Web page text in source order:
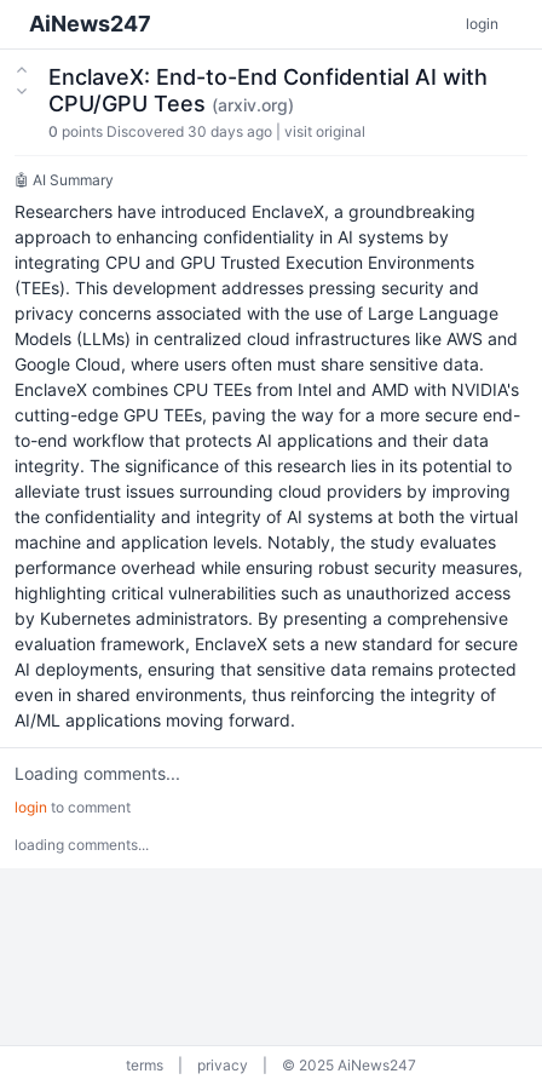
AiNews247 login
EnclaveX: End-to-End Confidential AI with
CPU/GPU Tees (arxiv.org)
0 points Discovered 30 days ago visit original
🤖 AI Summary
Researchers have introduced EnclaveX, a groundbreaking
approach to enhancing confidentiality in AI systems by
integrating CPU and GPU Trusted Execution Environments
(TEEs). This development addresses pressing security and
privacy concerns associated with the use of Large Language
Models (LLMs) in centralized cloud infrastructures like AWS and
Google Cloud, where users often must share sensitive data.
EnclaveX combines CPU TEEs from Intel and AMD with NVIDIA's
cutting-edge GPU TEEs, paving the way for a more secure end-
to-end workflow that protects AI applications and their data
integrity. The significance of this research lies in its potential to
alleviate trust issues surrounding cloud providers by improving
the confidentiality and integrity of AI systems at both the virtual
machine and application levels. Notably, the study evaluates
performance overhead while ensuring robust security measures,
highlighting critical vulnerabilities such as unauthorized access
by Kubernetes administrators. By presenting a comprehensive
evaluation framework, EnclaveX sets a new standard for secure
AI deployments, ensuring that sensitive data remains protected
even in shared environments, thus reinforcing the integrity of
AI/ML applications moving forward.
Loading comments...
login to comment
loading comments...
terms privacy © 2025 AiNews247